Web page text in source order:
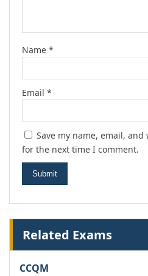
Name *
Email *
Save my name, email,
for the next time I comment.
Related Exams
CCQM